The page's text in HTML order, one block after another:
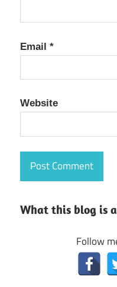
Email *
Website
What this blog is
Follow